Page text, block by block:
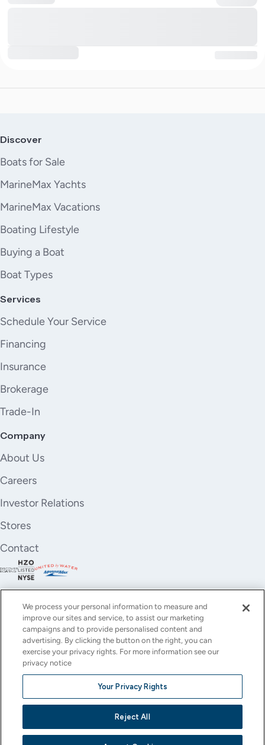
Discover
Boats for Sale
MarineMax Yachts
MarineMax Vacations
Boating Lifestyle
Buying a Boat
Boat Types
Services
Schedule Your Service
Financing
Insurance
Brokerage
Trade-In
Company
About Us
Careers
Investor Relations
Stores
Contact
YouTubeInstagram
X
(Twitter)
FacebookLinkedIn
© All rights reserved.
Privacy Policy
This site is protected by reCAPTCHA and the GooglePrivacy Policy
We process your personal information to measure and
improve our sites and service, to assist our marketing
campaigns and to provide personalised content and
advertising. By clicking the button on the right, you can
exercise your privacy rights. For more information see our
privacy notice
Your Privacy Rights
Reject All